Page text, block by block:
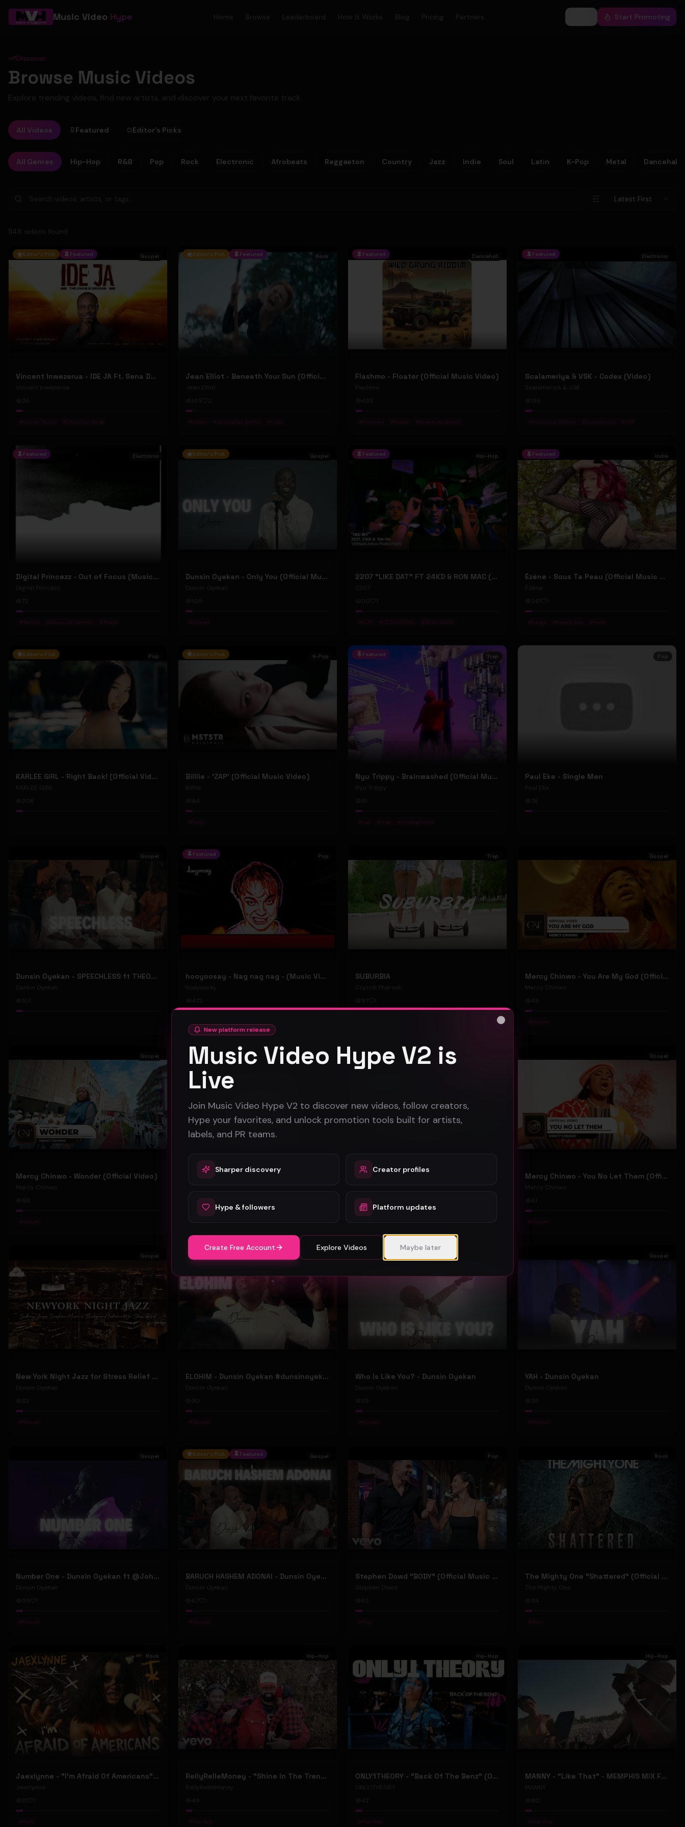
Music Video Hype Home Browse Leaderboard How It Works Blog Pricing Partners Start Promoting
Discover
Browse Music Videos
Explore trending videos, find new artists, and discover your next favorite track.
All Videos Featured Editor's Picks
All Genres Hip-Hop R&B Pop Rock Electronic Afrobeats Reggaeton Country Jazz Indie Soul Latin K-Pop Metal Dancehall
Latest First
1148 videos found
Editor's Pick Featured Gospel
Vincent Inwezerua - IDE JA Ft. Sena Domiho (Official Music Video)
Vincent Inwezerua
26
#Gospel Music #Christian Song
Editor's Pick Featured Rock
Jean Elliot - Beneath Your Sun (Official Music Video)
Jean Elliot
145
2
#debut # australian gothic # indie
Featured Dancehall
Flashmo - Floater (Official Music Video)
Flashmo
493
# Flashmo # floater # Uneon movement
Featured Electronic
Scalameriya & VSK - Codex (Video)
Scalameriya & VSK
# Industrial Techno # Scalameriya # VSK
Featured Electronic
Digital Princezz - Out of Focus (Music Video)
Digital Princezz
72
# Techno # Mosquito Records # Tresor
Editor's Pick Gospel
Dunsin Oyekan - Only You (Official Music Video)
Dunsin Oyekan
#Gospel
Featured Hip-Hop
2207 "LIKE DAT" FT 24KD & RON MAC (Official Music Video)
2207
# LOFI #OLD SCHOOL # REAL MUSIC
Featured Indie
Ézène - Sous Ta Peau (Official Music Video)
Ézène
241
# tango # french pop # indie
Editor's Pick Pop
KARLEE GIRL - Right Back! (Official Video)
KARLEE GIRL
206
Editor's Pick K-Pop
Billlie - 'ZAP' (Official Music Video)
Billlie
84
# kpop
Featured Trap
Nyu Trippy - Brainwashed (Official Music Video)
Nyu Trippy
# rap # trap # underground
Pop
Paul Eke - Single Men
Paul Eke
Gospel
Dunsin Oyekan - SPEECHLESS ft THEOPHILUS SUNDAY (Official Music Video)
Dunsin Oyekan
Featured Pop
hooyoosay - Nag nag nag - (Music Video)
hooyoosay
472
Trap
SUBURBIA
Crystal Pharoah
97
Gospel
Mercy Chinwo - You Are My God (Official Video)
Mercy Chinwo
49
#Gospel
Gospel
Mercy Chinwo - Wonder (Official Video)
Mercy Chinwo
#Gospel
Gospel
Mercy Chinwo
# Gospel
Mercy Chinwo
#Gospel
Gospel
Mercy Chinwo - You No Let Them (Official Video)
Mercy Chinwo
#Gospel
Gospel
New York Night Jazz for Stress Relief ~ Soothing Jazz Saxophone Music & Background Instrumental
Dunsin Oyekan
32
#Gospel
ELOHIM - Dunsin Oyekan #dunsinoyekan
Dunsin Oyekan
#Gospel
Who Is Like You? - Dunsin Oyekan
Dunsin Oyekan
#Gospel
Gospel
YAH - Dunsin Oyekan
Dunsin Oyekan
#Gospel
Gospel
Number One - Dunsin Oyekan ft @JohnWilds #dunsinoyekan #johnwilds
Dunsin Oyekan
#Gospel
Editor's Pick Featured Gospel
BARUCH HASHEM ADONAI - Dunsin Oyekan ft. @theophilussunday..
Dunsin Oyekan
#Gospel
Pop
Stephen Dowd "BODY" (Official Music Video)
Stephen Dowd
# Pop
Rock
The Mighty One "Shattered" (Official Music Video)
The Mighty One
54
# Rock
Rock
Jaexlynne - "I'm Afraid Of Americans" (Official Music Video) (Bowie Reborn YUNGBLUD Chaos Meets Female Rock)
Jaexlynne
# Rock
Hip-Hop
RellyRelleMoney - "Shine In The Trenches" (Official Music Video)
RellyRelleMoney
49
# Hip-Hop
Hip-Hop
ONLY1THEORY - "Back Of The Benz" (Official Music Video)
ONLY1THEORY
42
# Hip-Hop
Hip-Hop
MANNY - "Like That" - MEMPHIS MIX FT. BIG RI (Official Music Video)
MANNY
# Hip-Hop
New platform release
Music Video Hype V2 is
Live
Join Music Video Hype V2 to discover new videos, follow creators,
Hype your favorites, and unlock promotion tools built for artists,
labels, and PR teams.
Sharper discovery Creator profiles
Hype & followers Platform updates
Create Free Account Explore Videos Maybe later